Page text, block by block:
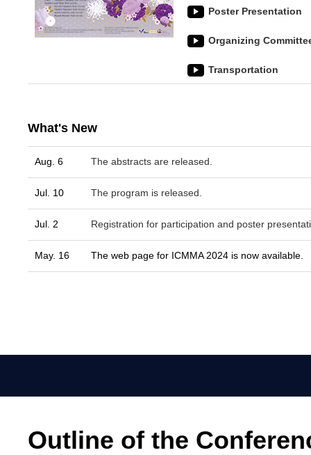
Poster Presentation
Organizing
Transportation
What's New
Aug. 6 The abstracts are released.
Jul. 10 The program is released.
Jul. 2 Registration for participation and poster
May. 16 The web page for ICMMA 2024 is now available.
Outline of the